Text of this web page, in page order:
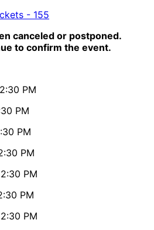
- 155
canceled or postponed.
to confirm the event.
PM
PM
PM
PM
PM
PM
PM